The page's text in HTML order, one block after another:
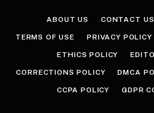
ABOUT US CONTACT US
TERMS OF USE PRIVACY POLICY
ETHICS POLICY
CORRECTIONS POLICY DMCA
CCPA POLICY GDPR